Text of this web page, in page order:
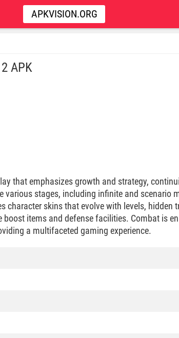
APKVISION.ORG
APK
that emphasizes growth and strategy,
various stages, including infinite and scenario
character skins that evolve with levels, hidden
items and defense facilities. Combat is
a multifaceted gaming experience.